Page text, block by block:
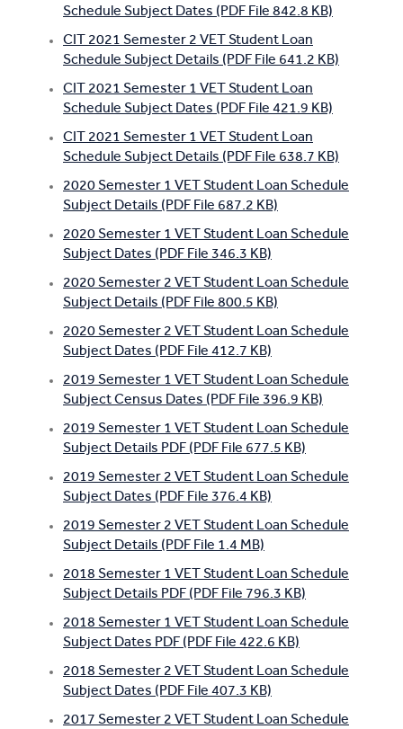
Need Help?
Schedule Subject Dates (PDF File 842.8 KB)
CIT 2021 Semester 2 VET Student Loan
Schedule Subject Details (PDF File 641.2 KB)
CIT 2021 Semester 1 VET Student Loan
Schedule Subject Dates (PDF File 421.9 KB)
CIT 2021 Semester 1 VET Student Loan
Schedule Subject Details (PDF File 638.7 KB)
2020 Semester 1 VET Student Loan Schedule
Subject Details (PDF File 687.2 KB)
2020 Semester 1 VET Student Loan Schedule
Subject Dates (PDF File 346.3 KB)
2020 Semester 2 VET Student Loan Schedule
Subject Details (PDF File 800.5 KB)
2020 Semester 2 VET Student Loan Schedule
Subject Dates (PDF File 412.7 KB)
2019 Semester 1 VET Student Loan Schedule
Subject Census Dates (PDF File 396.9 KB)
2019 Semester 1 VET Student Loan Schedule
Subject Details PDF (PDF File 677.5 KB)
2019 Semester 2 VET Student Loan Schedule
Subject Dates (PDF File 376.4 KB)
2019 Semester 2 VET Student Loan Schedule
Subject Details (PDF File 1.4 MB)
2018 Semester 1 VET Student Loan Schedule
Subject Details PDF (PDF File 796.3 KB)
2018 Semester 1 VET Student Loan Schedule
Subject Dates PDF (PDF File 422.6 KB)
2018 Semester 2 VET Student Loan Schedule
Subject Dates (PDF File 407.3 KB)
2017 Semester 2 VET Student Loan Schedule